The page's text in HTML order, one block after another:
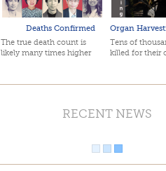
Deaths Confirmed
The true death count is
likely many times higher
Organ
Tens of
killed for their
RECENT NEWS